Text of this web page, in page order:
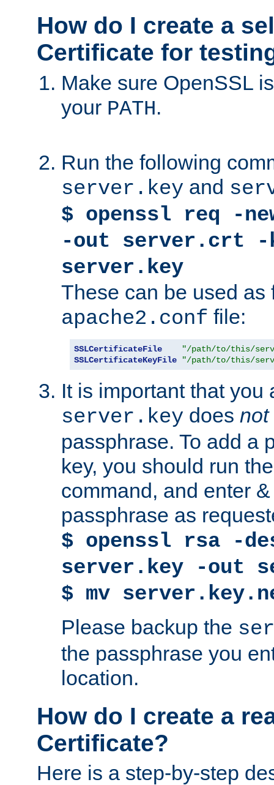
How do I create a
Certificate for
Make sure OpenSSL
your PATH.
Run the following
server.key and
$ openssl req -
-out server.crt -
server.key
These can be used as
apache2.conf file:
SSLCertificateFile
"/path/to/this/
SSLCertificateKeyFile
"/path/to/this/
It is important that you
server.key does not
passphrase. To add a
key, you should run
command, and enter
passphrase as
$ openssl rsa -
server.key -out
$ mv
Please backup the
the passphrase you
location.
How do I create a
Certificate?
Here is a step-by-step